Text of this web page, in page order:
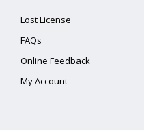
Lost License
FAQs
Online Feedback
My Account